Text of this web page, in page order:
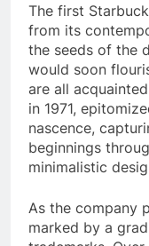
The first
from its
the seeds of the
would soon
are all
in 1971,
nascence,
beginnings
minimalistic
As the company
marked by a